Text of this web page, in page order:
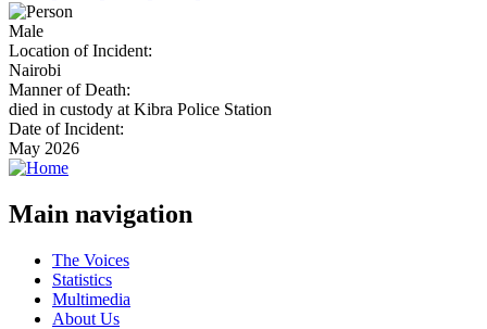
Male
Location of Incident:
Nairobi
Manner of Death:
died in custody at Kibra Police Station
Date of Incident:
May 2026
Main navigation
The Voices
Statistics
Multimedia
About Us